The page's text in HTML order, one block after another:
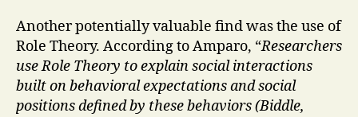
Another potentially valuable find was the use of
Role Theory. According to Amparo, “Researchers
use Role Theory to explain social interactions
built on behavioral expectations and social
positions defined by these behaviors (Biddle,